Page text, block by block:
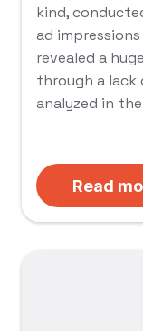
kind,
ad
revealed a
through a lack
analyzed in
Read